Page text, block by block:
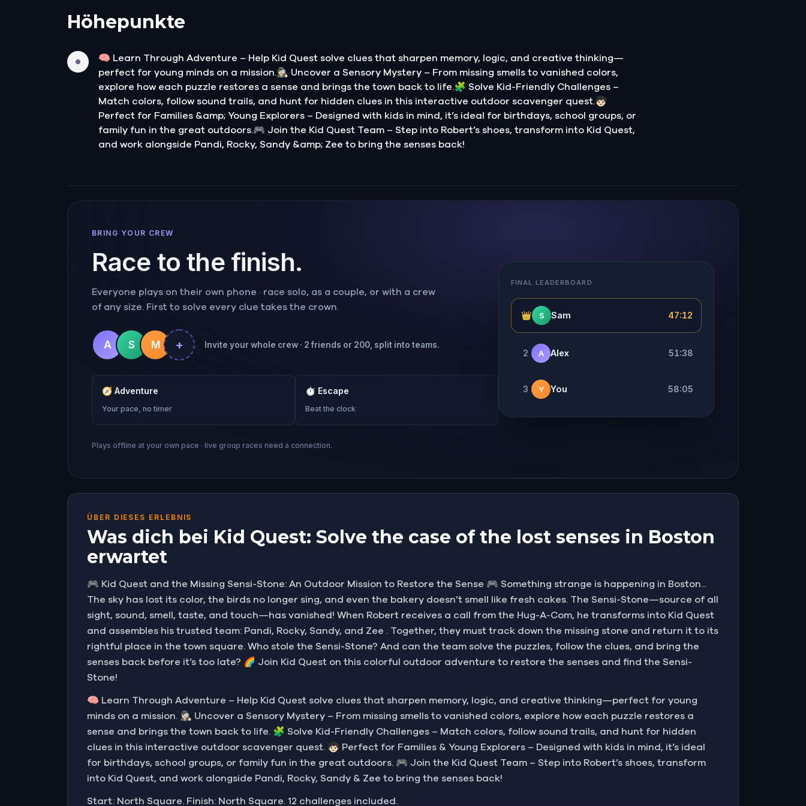
Höhepunkte
🧠 Learn Through Adventure – Help Kid Quest solve clues that sharpen memory, logic, and creative thinking—
perfect for young minds on a mission.🕵🏻‍♀️ Uncover a Sensory Mystery – From missing smells to vanished colors,
explore how each puzzle restores a sense and brings the town back to life.🧩 Solve Kid-Friendly Challenges –
Match colors, follow sound trails, and hunt for hidden clues in this interactive outdoor scavenger quest.🧒🏻
Perfect for Families &amp; Young Explorers – Designed with kids in mind, it’s ideal for birthdays, school groups, or
family fun in the great outdoors.🎮 Join the Kid Quest Team – Step into Robert’s shoes, transform into Kid Quest,
and work alongside Pandi, Rocky, Sandy &amp; Zee to bring the senses back!
BRING YOUR CREW
Race to the finish.
Everyone plays on their own phone · race solo, as a couple, or with a crew
of any size. First to solve every clue takes the crown.
A S M + Invite your whole crew · 2 friends or 200, split into teams.
🧭 Adventure
Your pace, no timer
⏱ Escape
Beat the clock
Plays offline at your own pace · live group races need a connection.
FINAL LEADERBOARD
👑 S Sam 47:12
2 A Alex 51:38
3 Y You 58:05
ÜBER DIESES ERLEBNIS
Was dich bei Kid Quest: Solve the case of the lost senses in Boston
erwartet
🎮 Kid Quest and the Missing Sensi-Stone: An Outdoor Mission to Restore the Sense 🎮 Something strange is happening in Boston...
The sky has lost its color, the birds no longer sing, and even the bakery doesn’t smell like fresh cakes. The Sensi-Stone—source of all
sight, sound, smell, taste, and touch—has vanished! When Robert receives a call from the Hug-A-Com, he transforms into Kid Quest
and assembles his trusted team: Pandi, Rocky, Sandy, and Zee . Together, they must track down the missing stone and return it to its
rightful place in the town square. Who stole the Sensi-Stone? And can the team solve the puzzles, follow the clues, and bring the
senses back before it’s too late? 🌈 Join Kid Quest on this colorful outdoor adventure to restore the senses and find the Sensi-
Stone!
🧠 Learn Through Adventure – Help Kid Quest solve clues that sharpen memory, logic, and creative thinking—perfect for young
minds on a mission. 🕵🏻‍♀️ Uncover a Sensory Mystery – From missing smells to vanished colors, explore how each puzzle restores a
sense and brings the town back to life. 🧩 Solve Kid-Friendly Challenges – Match colors, follow sound trails, and hunt for hidden
clues in this interactive outdoor scavenger quest. 🧒🏻 Perfect for Families & Young Explorers – Designed with kids in mind, it’s ideal
for birthdays, school groups, or family fun in the great outdoors. 🎮 Join the Kid Quest Team – Step into Robert’s shoes, transform
into Kid Quest, and work alongside Pandi, Rocky, Sandy & Zee to bring the senses back!
Start: North Square. Finish: North Square. 12 challenges included.